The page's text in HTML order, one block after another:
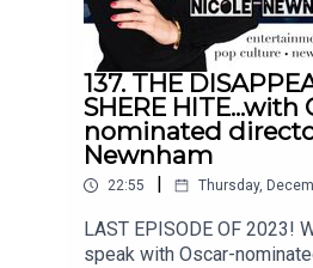
137. THE
SHERE HITE...with
nominated
Newnham
22:55 | Thursday,
LAST EPISODE OF 2023!
speak with Oscar-